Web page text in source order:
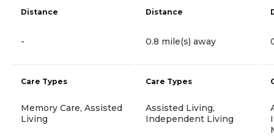
Distance
-
Care Types
Memory Care, Assisted
Living
Distance
0.8 mile(s) away
Care Types
Assisted Living,
Independent Living